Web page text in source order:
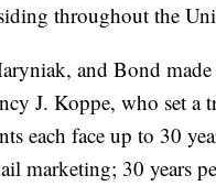
throughout the
and Bond made
J. Koppe, who set
each face up to 30
marketing; 30 years